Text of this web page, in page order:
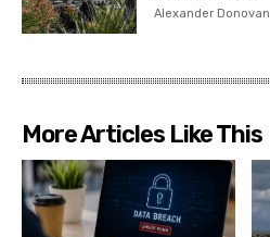
Alexander Donovan
More Articles Like This